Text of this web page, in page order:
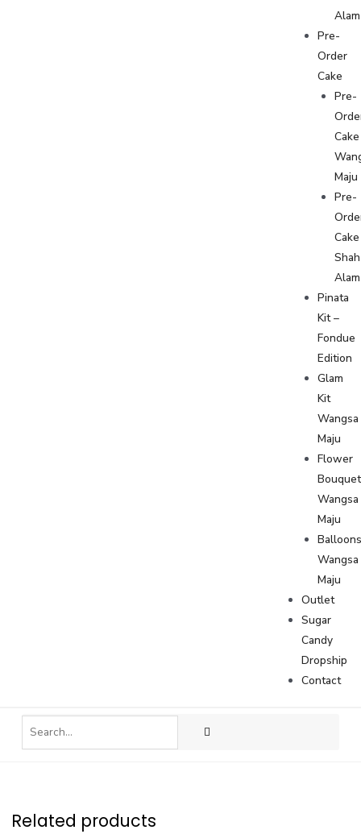
Alam
Pre-
Order
Cake
Pre-
Cake
Maju
Pre-
Cake
Shah
Alam
Pinata
Kit –
Fondue
Edition
Glam
Kit
Wangsa
Maju
Flower
Bouquet
Wangsa
Maju
Wangsa
Maju
Outlet
Sugar
Candy
Dropship
Contact
Related products